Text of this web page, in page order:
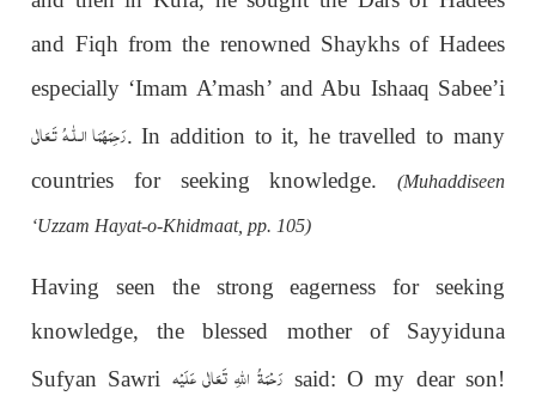
and Fiqh from the renowned Shaykhs of Hadees
especially ‘Imam A’mash’ and Abu Ishaaq Sabee’i
رَحِمَهُمَا الـلّٰـهُ تَـعَالٰی. In addition to it, he travelled to many
countries for seeking knowledge.
(Muhaddiseen
‘Uzzam Hayat-o-Khidmaat, pp. 105)
Having seen the strong eagerness for seeking
knowledge, the blessed mother of Sayyiduna
Sufyan Sawri رَحْمَةُ اللهِ تَعَالٰی عَلَيْه said: O my dear son!